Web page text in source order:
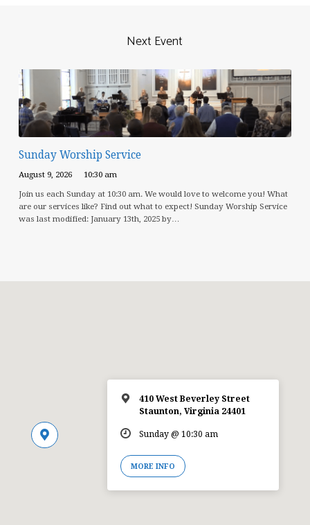
Next Event
Sunday Worship Service
August 9, 2026 10:30 am
Join us each Sunday at 10:30 am. We would love to welcome you! What
are our services like? Find out what to expect! Sunday Worship Service
was last modified: January 13th, 2025 by…
410 West Beverley Street
Staunton, Virginia 24401
Sunday @ 10:30 am
MORE INFO